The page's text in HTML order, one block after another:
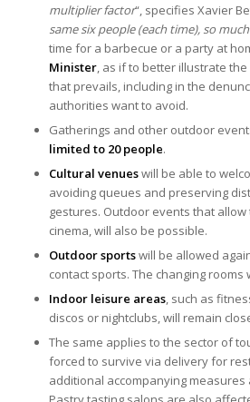
multiplier factor“, specifies Xavier
same six people (each time), so
time for a barbecue or a party at
Minister, as if to better illustrate
that prevails, including in the
authorities want to avoid.
Gatherings and other outdoor
limited to 20 people.
Cultural venueswill be able to
avoiding queues and preserving
gestures. Outdoor events that allow
cinema, will also be possible.
Outdoor sportswill be allowed
contact sports. The changing rooms
Indoor leisure areas, such as
discos or nightclubs, will remain
The same applies to the sector of
forced to survive via delivery for
additional accompanying measures